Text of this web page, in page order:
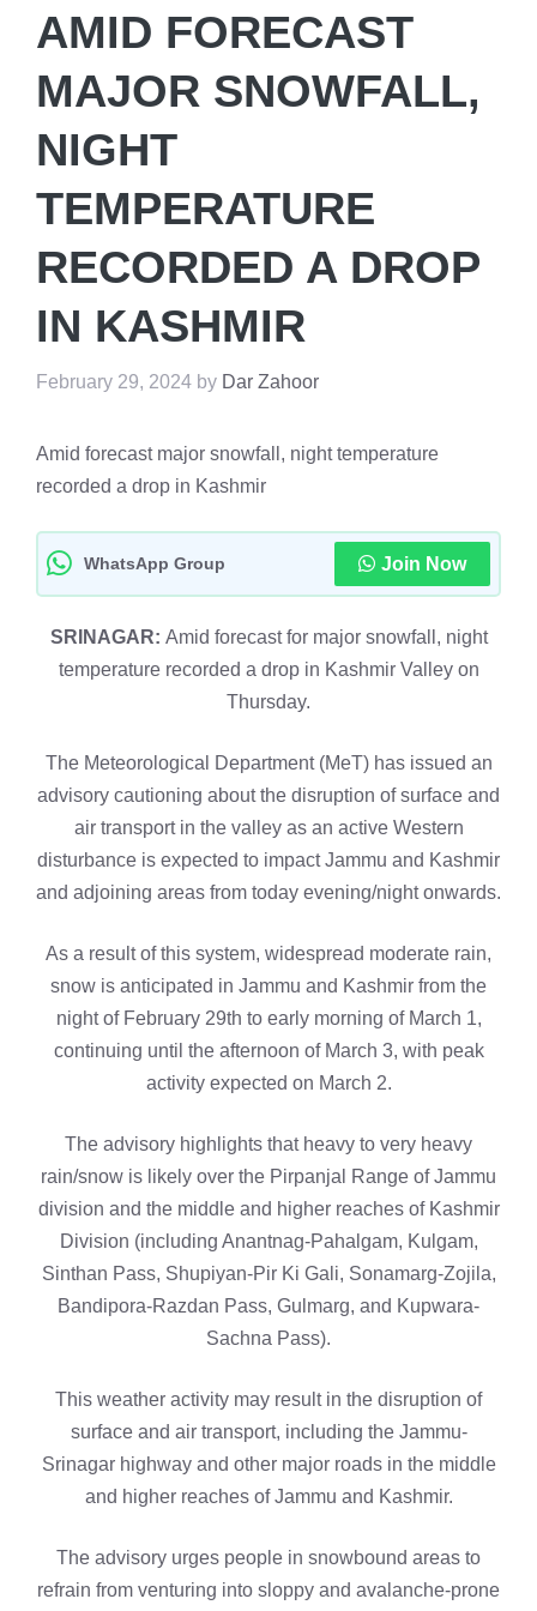
AMID FORECAST
MAJOR SNOWFALL,
NIGHT
TEMPERATURE
RECORDED A DROP
IN KASHMIR
February 29, 2024 by Dar Zahoor
Amid forecast major snowfall, night temperature
recorded a drop in Kashmir
WhatsApp Group Join Now
SRINAGAR: Amid forecast for major snowfall, night
temperature recorded a drop in Kashmir Valley on
Thursday.
The Meteorological Department (MeT) has issued an
advisory cautioning about the disruption of surface and
air transport in the valley as an active Western
disturbance is expected to impact Jammu and Kashmir
and adjoining areas from today evening/night onwards.
As a result of this system, widespread moderate rain,
snow is anticipated in Jammu and Kashmir from the
night of February 29th to early morning of March 1,
continuing until the afternoon of March 3, with peak
activity expected on March 2.
The advisory highlights that heavy to very heavy
rain/snow is likely over the Pirpanjal Range of Jammu
division and the middle and higher reaches of Kashmir
Division (including Anantnag-Pahalgam, Kulgam,
Sinthan Pass, Shupiyan-Pir Ki Gali, Sonamarg-Zojila,
Bandipora-Razdan Pass, Gulmarg, and Kupwara-
Sachna Pass).
This weather activity may result in the disruption of
surface and air transport, including the Jammu-
Srinagar highway and other major roads in the middle
and higher reaches of Jammu and Kashmir.
The advisory urges people in snowbound areas to
refrain from venturing into sloppy and avalanche-prone